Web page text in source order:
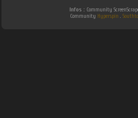
Infos : Community
Community Hyperspin .